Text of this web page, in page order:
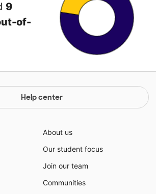
9
of-
Help center
About us
Our student focus
Join our team
Communities